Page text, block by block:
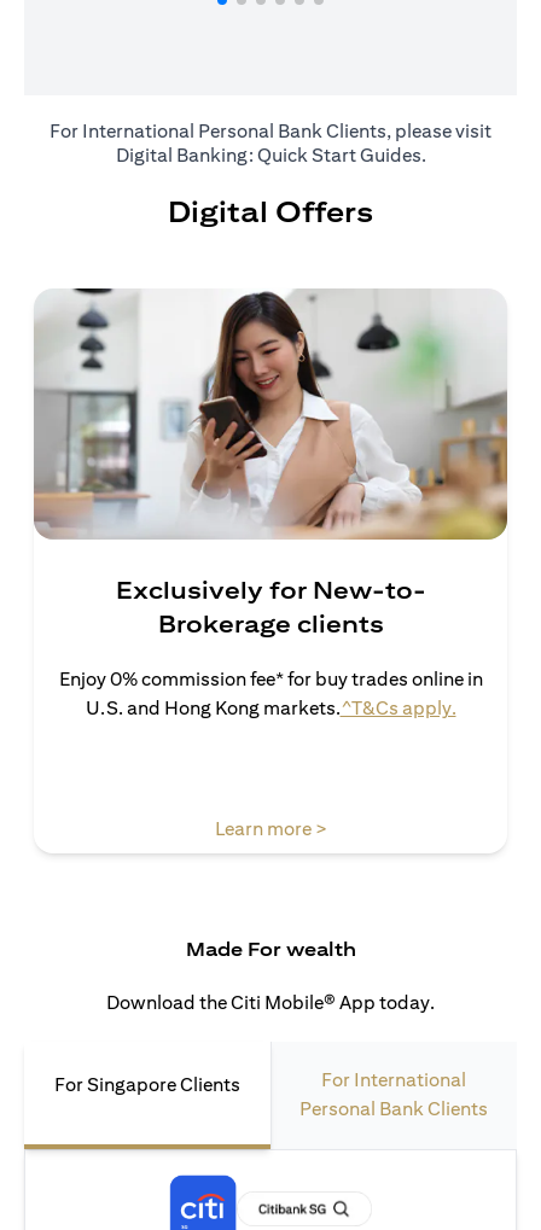
For International Personal Bank Clients, please visit
Digital Banking: Quick Start Guides(opens in a
.
Digital Offers
Exclusively for New-to-
Brokerage clients
Enjoy 0% commission fee* for buy trades online in
U.S. and Hong Kong markets.^T&Cs apply.(opens in
Learn more >(opens in a new tab)
Made For wealth
Download the Citi Mobile® App today.
For Singapore Clients
For International
Personal Bank Clients